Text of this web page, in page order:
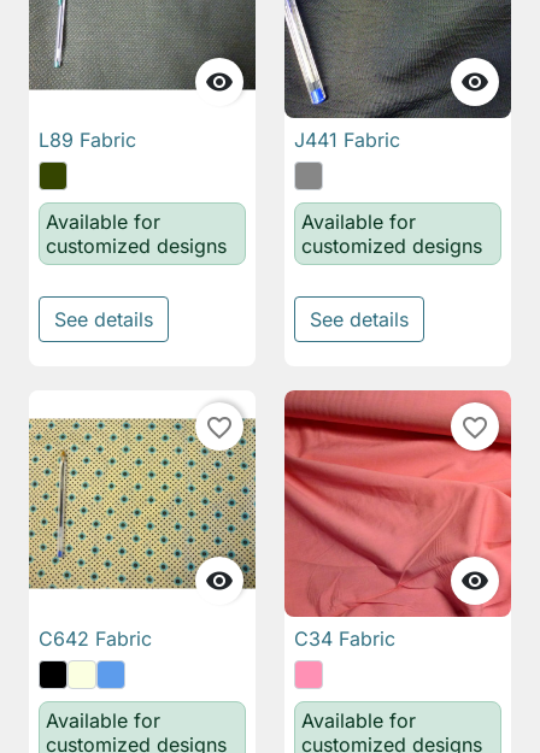

L89 Fabric
Available for
customized designs
See details

J441 Fabric
Available for
customized designs
See details

favorite_border
C642 Fabric
Available for
customized designs

favorite_border
C34 Fabric
Available for
customized designs